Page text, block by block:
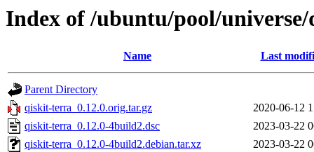
Index of /ubuntu/pool/
Name Last
Parent Directory
qiskit-terra_0.12.0.orig.tar.gz
2020-06-12
qiskit-terra_0.12.0-4build2.dsc
2023-03-22
qiskit-terra_0.12.0-4build2.debian.tar.xz
2023-03-22